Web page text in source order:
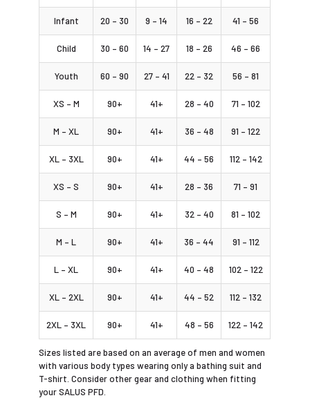
Infant 20 – 30 9 – 14 16 – 22 41 – 56
Child 30 – 60 14 – 27 18 – 26 46 – 66
Youth 60 – 90 27 – 41 22 – 32 56 – 81
XS – M 90+ 41+ 28 – 40 71 – 102
M – XL 90+ 41+ 36 – 48 91 – 122
XL – 3XL 90+ 41+ 44 – 56 112 – 142
XS – S 90+ 41+ 28 – 36 71 – 91
S – M 90+ 41+ 32 – 40 81 – 102
M – L 90+ 41+ 36 – 44 91 – 112
L – XL 90+ 41+ 40 – 48 102 – 122
XL – 2XL 90+ 41+ 44 – 52 112 – 132
2XL – 3XL 90+ 41+ 48 – 56 122 – 142
Sizes listed are based on an average of men and women
with various body types wearing only a bathing suit and
T-shirt. Consider other gear and clothing when fitting
your SALUS PFD.